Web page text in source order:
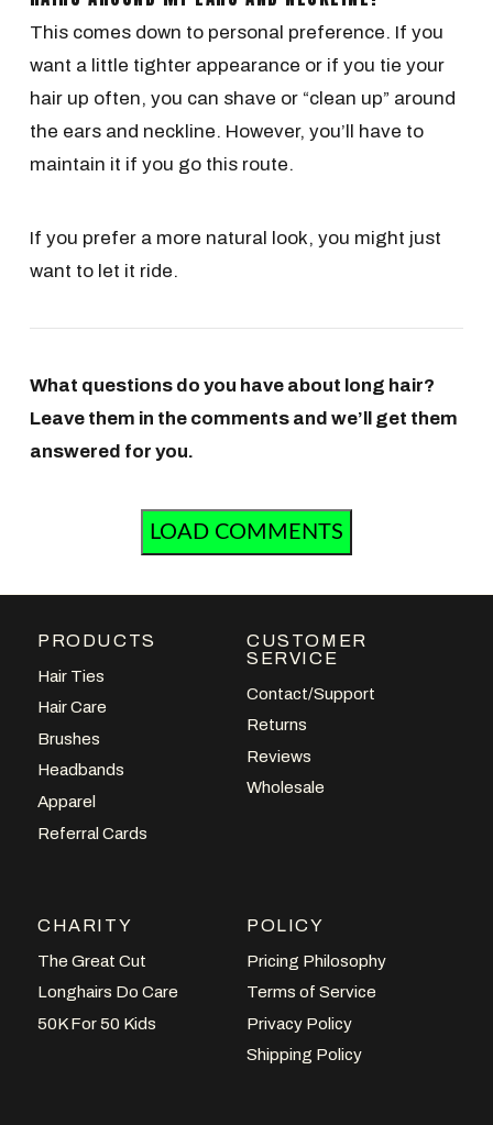
This comes down to personal preference. If you
want a little tighter appearance or if you tie your
hair up often, you can shave or “clean up” around
the ears and neckline. However, you’ll have to
maintain it if you go this route.
If you prefer a more natural look, you might just
want to let it ride.
What questions do you have about long hair?
Leave them in the comments and we’ll get them
answered for you.
LOAD COMMENTS
PRODUCTS
Hair Ties
Hair Care
Brushes
Headbands
Apparel
Referral Cards
CUSTOMER
SERVICE
Contact/Support
Returns
Reviews
Wholesale
CHARITY
The Great Cut
Longhairs Do Care
50K For 50 Kids
POLICY
Pricing Philosophy
Terms of Service
Privacy Policy
Shipping Policy